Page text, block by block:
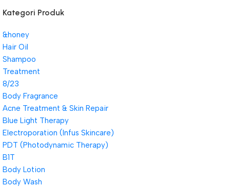
Kategori Produk
&honey
Hair Oil
Shampoo
Treatment
8/23
Body Fragrance
Acne Treatment & Skin Repair
Blue Light Therapy
Electroporation (Infus Skincare)
PDT (Photodynamic Therapy)
B1T
Body Lotion
Body Wash